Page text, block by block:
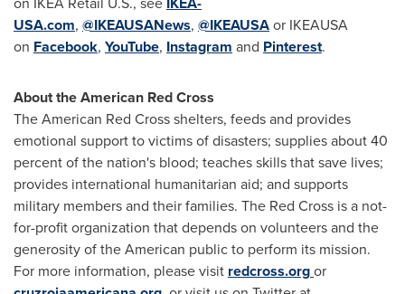
USA.com, @IKEAUSANews, @IKEAUSAor IKEAUSA
on Facebook, YouTube, Instagram and Pinterest.
About the American Red Cross
The American Red Cross shelters, feeds and provides
emotional support to victims of disasters; supplies about 40
percent of the nation's blood; teaches skills that save lives;
provides international humanitarian aid; and supports
military members and their families. The Red Cross is a not-
for-profit organization that depends on volunteers and the
generosity of the American public to perform its mission.
For more information, please visit redcross.orgor